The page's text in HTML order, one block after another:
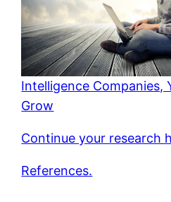
Intelligence Companies,
Grow
Continue your research
References.